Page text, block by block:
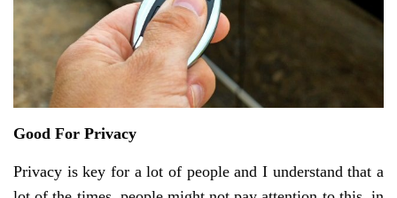
Good For Privacy
Privacy is key for a lot of people and I understand that a